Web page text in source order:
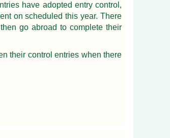
have adopted entry control,
on scheduled this year. There
go abroad to complete their
their control entries when there